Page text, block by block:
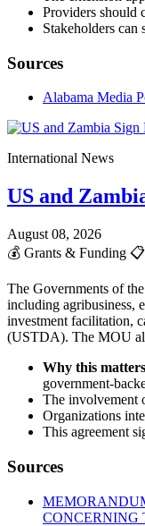
Providers should
Stakeholders can
Sources
Alabama Media
International News
US and
August 08, 2026
💰 Grants & Funding 📋
The Governments of
including agribusiness,
investment facilitation,
(USTDA). The MOU
Why this
government-
The involvement
Organizations
This agreement
Sources
CONCERNING